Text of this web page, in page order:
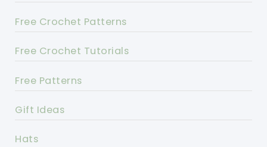
Free Crochet Patterns
Free Crochet Tutorials
Free Patterns
Gift Ideas
Hats